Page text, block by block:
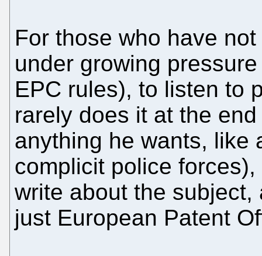
For those who have
under growing
EPC rules), to listen to
rarely does it at the
anything he wants, like
complicit police
write about the
just European Patent